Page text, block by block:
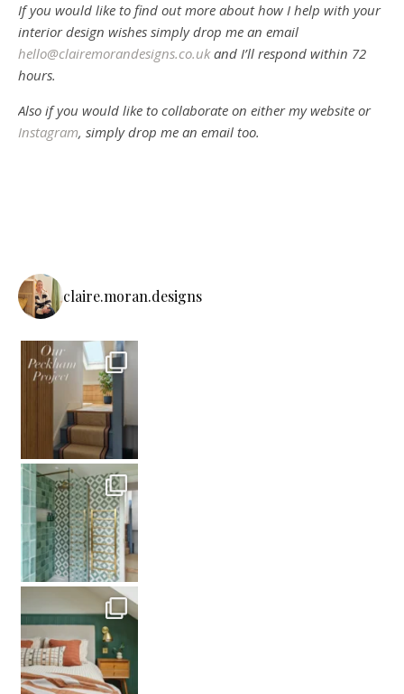
If you would like to find out more about how I help with your
interior design wishes simply drop me an email
hello@clairemorandesigns.co.ukand I’ll respond within 72
hours.
Also if you would like to collaborate on either my website or
Instagram, simply drop me an email too.
claire.moran.designs